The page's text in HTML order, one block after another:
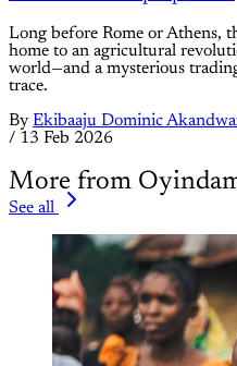
Long before Rome or Athens,
home to an agricultural
world—and a mysterious
trace.
By Ekibaaju Dominic
/ 13 Feb 2026
More from
See all